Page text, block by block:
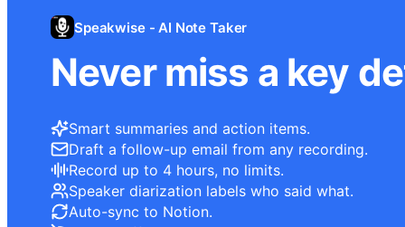
Speakwise - AI Note Taker
Never miss a key
Smart summaries and action items.
Draft a follow-up email from any recording.
Record up to 4 hours, no limits.
Speaker diarization labels who said what.
Auto-sync to Notion.